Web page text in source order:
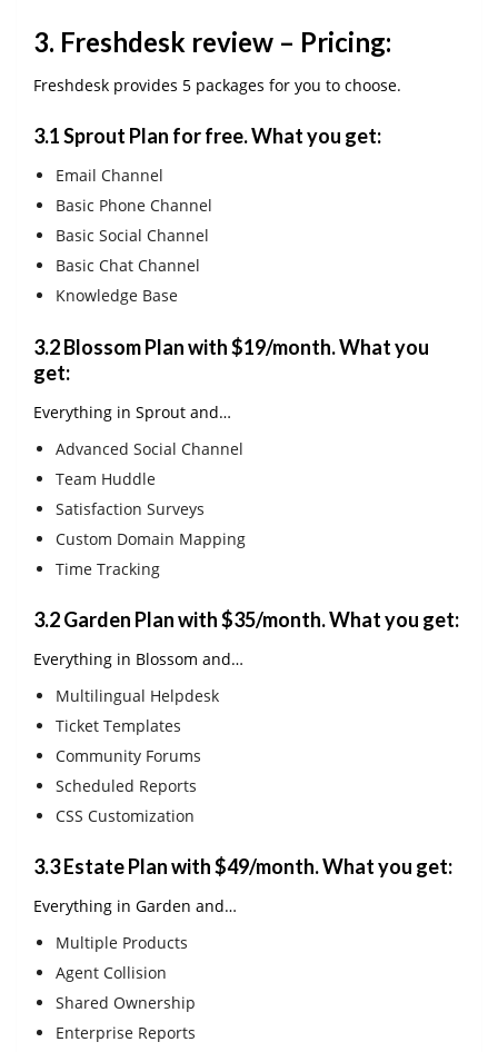
3. Freshdesk review – Pricing:
Freshdesk provides 5 packages for you to choose.
3.1Sprout Plan for free. What you get:
Email Channel
Basic Phone Channel
Basic Social Channel
Basic Chat Channel
Knowledge Base
3.2Blossom Plan with $19/month. What you
get:
Everything in Sprout and…
Advanced Social Channel
Team Huddle
Satisfaction Surveys
Custom Domain Mapping
Time Tracking
3.2Garden Plan with $35/month. What you get:
Everything in Blossom and…
Multilingual Helpdesk
Ticket Templates
Community Forums
Scheduled Reports
CSS Customization
3.3 Estate Plan with $49/month. What you get:
Everything in Garden and…
Multiple Products
Agent Collision
Shared Ownership
Enterprise Reports